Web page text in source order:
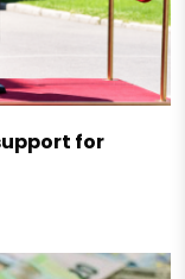
for